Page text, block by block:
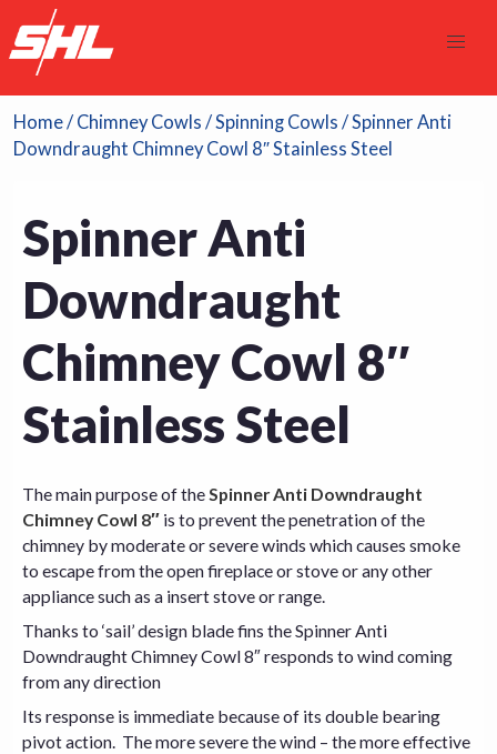
Home/ Chimney Cowls /Spinning Cowls / Spinner Anti
Downdraught Chimney Cowl 8″ Stainless Steel
Spinner Anti
Downdraught
Chimney Cowl 8″
Stainless Steel
The main purpose of the Spinner Anti Downdraught
Chimney Cowl 8″is to prevent the penetration of the
chimney by moderate or severe winds which causes smoke
to escape from the open fireplace or stove or any other
appliance such as a insert stove or range.
Thanks to ‘sail’ design blade fins the Spinner Anti
Downdraught Chimney Cowl 8″ responds to wind coming
from any direction
Its response is immediate because of its double bearing
pivot action. The more severe the wind – the more effective